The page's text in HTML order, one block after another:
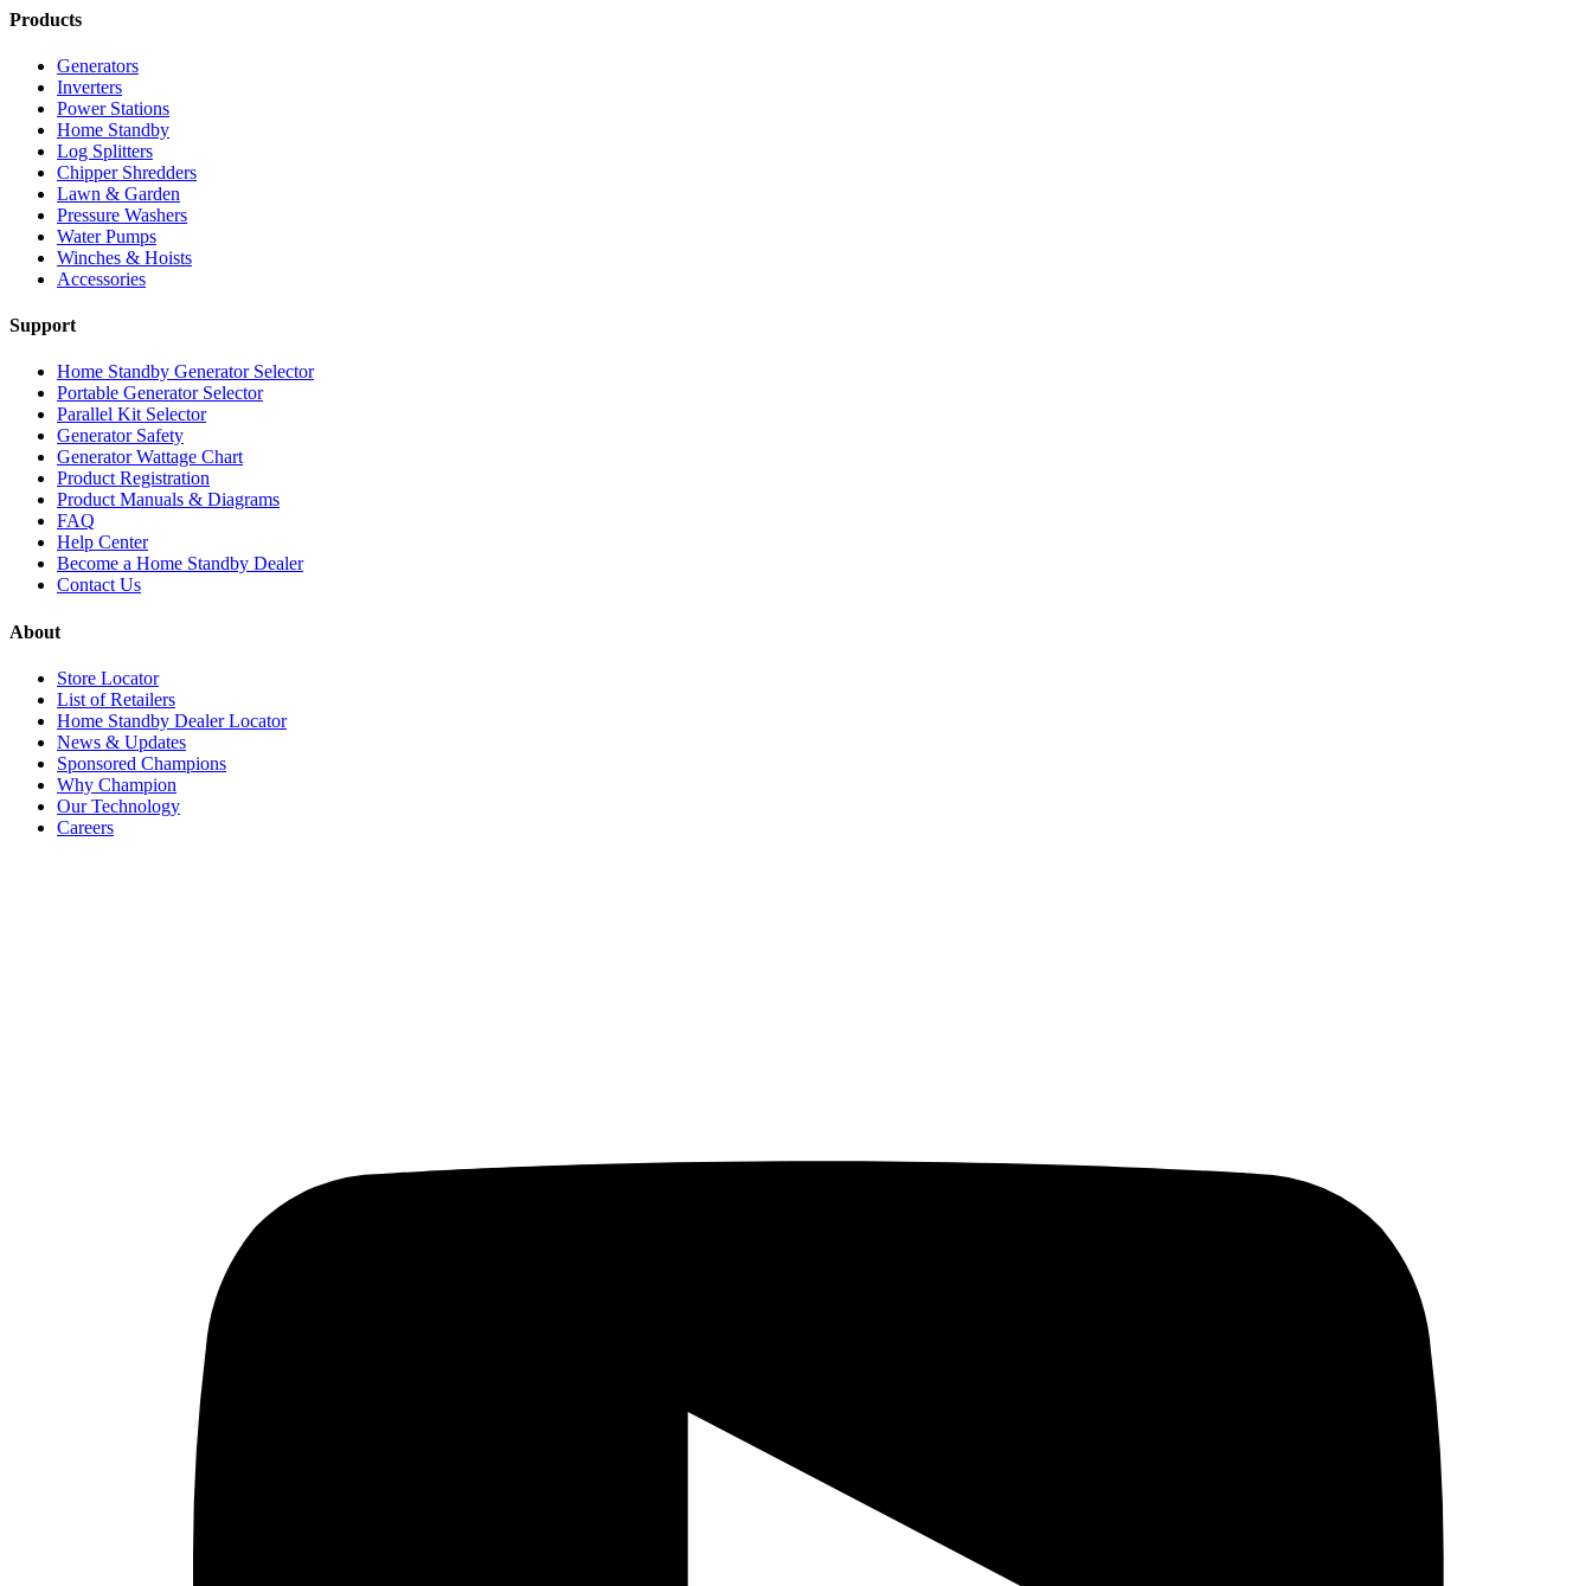
Products
Generators
Inverters
Power Stations
Home Standby
Log Splitters
Chipper Shredders
Lawn & Garden
Pressure Washers
Water Pumps
Winches & Hoists
Accessories
Support
Home Standby Generator Selector
Portable Generator Selector
Parallel Kit Selector
Generator Safety
Generator Wattage Chart
Product Registration
Product Manuals & Diagrams
FAQ
Help Center
Become a Home Standby Dealer
Contact Us
About
Store Locator
List of Retailers
Home Standby Dealer Locator
News & Updates
Sponsored Champions
Why Champion
Our Technology
Careers